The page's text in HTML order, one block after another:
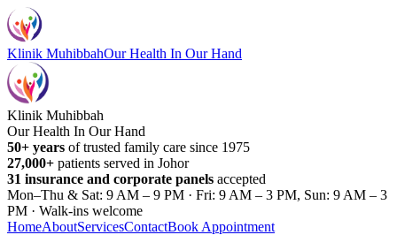
Klinik MuhibbahOur Health In Our Hand
Klinik Muhibbah
Our Health In Our Hand
50+ years of trusted family care since 1975
27,000+ patients served in Johor
31 insurance and corporate panels accepted
Mon–Thu & Sat: 9 AM – 9 PM · Fri: 9 AM – 3 PM, Sun: 9 AM – 3
PM · Walk-ins welcome
HomeAboutServicesContactBook Appointment